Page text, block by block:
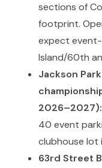
sections of
footprint.
expect
Island/60th
Jackson
2026–2027):
40 event
clubhouse lot
63rd Street